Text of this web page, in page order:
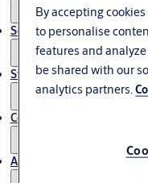
Service
Stories
Contact us
About us
By accepting
to personalise
features and
be shared with our
analytics partners.